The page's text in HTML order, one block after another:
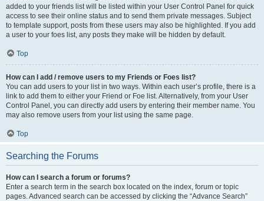
added to your friends list will be listed within your User Control Panel for quick
access to see their online status and to send them private messages. Subject
to template support, posts from these users may also be highlighted. If you add
a user to your foes list, any posts they make will be hidden by default.
Top
How can I add / remove users to my Friends or Foes list?
You can add users to your list in two ways. Within each user’s profile, there is a
link to add them to either your Friend or Foe list. Alternatively, from your User
Control Panel, you can directly add users by entering their member name. You
may also remove users from your list using the same page.
Top
Searching the Forums
How can I search a forum or forums?
Enter a search term in the search box located on the index, forum or topic
pages. Advanced search can be accessed by clicking the “Advance Search”